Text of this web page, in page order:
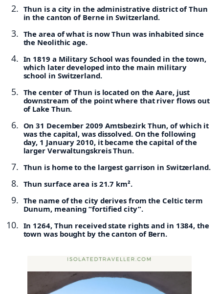
Thun is a city in the administrative district of Thun
in the canton of Berne in Switzerland.
The area of what is now Thun was inhabited since
the Neolithic age.
In 1819 a Military School was founded in the town,
which later developed into the main military
school in Switzerland.
The center of Thun is located on the Aare, just
downstream of the point where that river flows out
of Lake Thun.
On 31 December 2009 Amtsbezirk Thun, of which it
was the capital, was dissolved. On the following
day, 1 January 2010, it became the capital of the
larger Verwaltungskreis Thun.
Thun is home to the largest garrison in Switzerland.
Thun surface area is 21.7 km².
The name of the city derives from the Celtic term
Dunum, meaning “fortified city”.
In 1264, Thun received state rights and in 1384, the
town was bought by the canton of Bern.